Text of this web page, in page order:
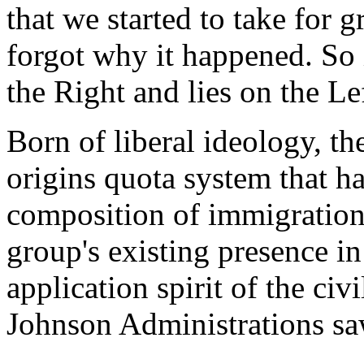
that we started to take for
forgot why it happened.
the Right and lies on the
Born of liberal ideology,
origins quota system that
composition of
group's existing presence
application spirit of the
Johnson Administrations